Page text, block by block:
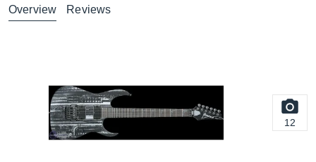
Overview Reviews
12